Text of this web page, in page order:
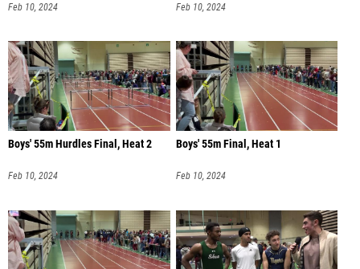
Feb 10, 2024 Feb 10, 2024
Boys' 55m Hurdles Final, Heat 2
Feb 10, 2024
Boys' 55m Final, Heat 1
Feb 10, 2024